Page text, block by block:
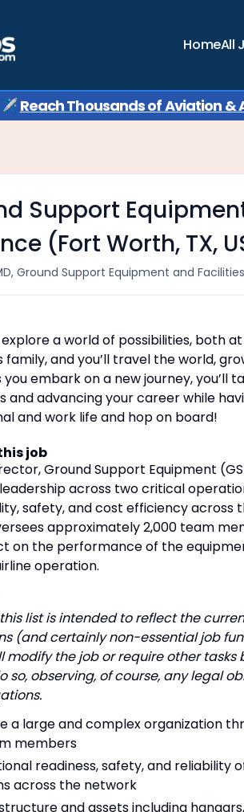
HomeAll
✈️ Reach Thousands of Aviation &
Support
(Fort Worth, TX,
Ground Support Equipment and
a world of possibilities, both
family, and you’ll travel the world,
you embark on a new journey,
and advancing your career while
and work life and hop on board!
job
Ground Support Equipment
across two critical
safety, and cost efficiency
approximately 2,000 team
on the performance of the
operation.
list is intended to reflect the
(and certainly non-essential job
modify the job or require other
so, observing, of course, any legal
a large and complex organization
members
readiness, safety, and
across the network
and assets including